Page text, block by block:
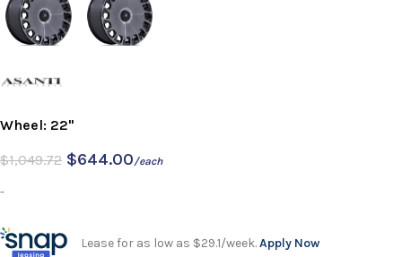
Wheel: 22"
$1,049.72 $644.00/each
-
Lease for as low as $29.1/week.Apply Now